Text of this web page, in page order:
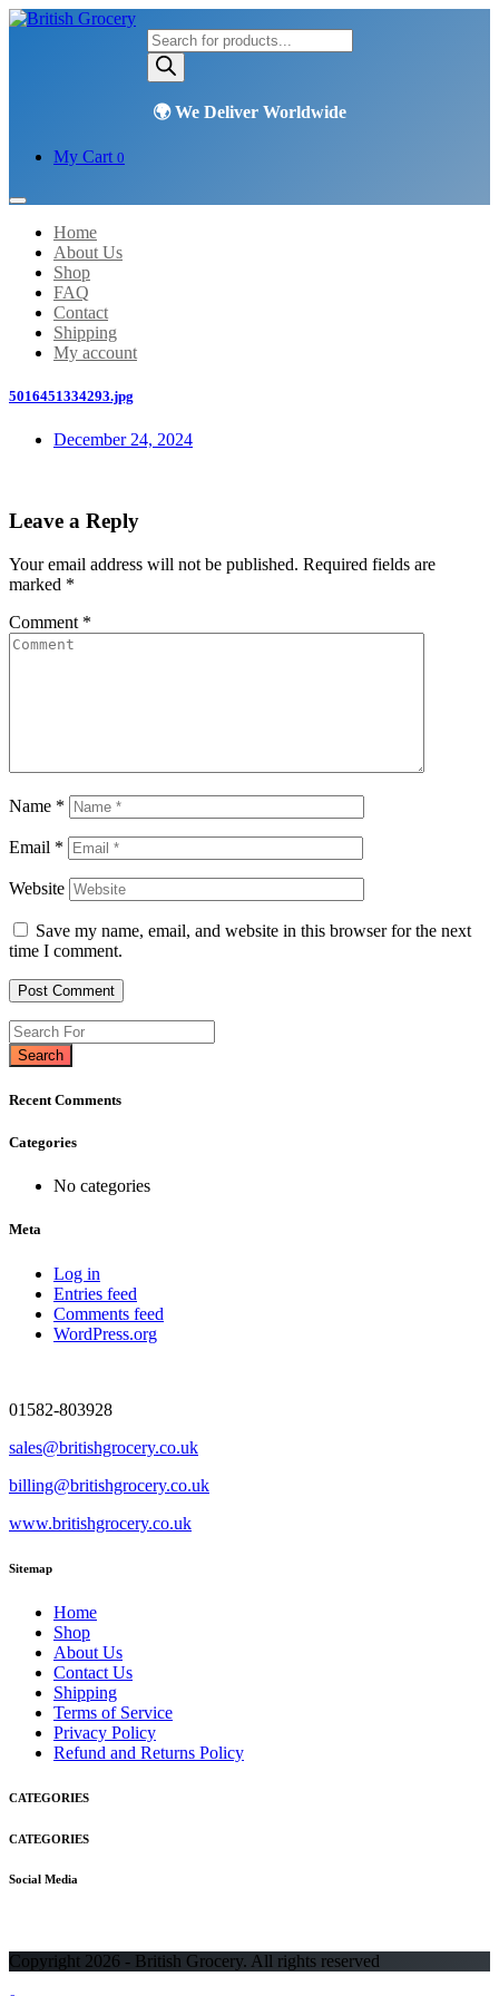
Products
search
My Cart 0
Home
About Us
Shop
FAQ
Contact
Shipping
My account
5016451334293.jpg
December 24, 2024
Leave a Reply
Your email address will not be published. Required fields are
marked *
Comment *
Name *
Email *
Website
Save my name, email, and website in this browser for the next
time I comment.
Search
Recent Comments
Categories
No categories
Meta
Log in
Entries feed
Comments feed
WordPress.org
01582-803928
sales@britishgrocery.co.uk
billing@britishgrocery.co.uk
www.britishgrocery.co.uk
Sitemap
Home
Shop
About Us
Contact Us
Shipping
Terms of Service
Privacy Policy
Refund and Returns Policy
CATEGORIES
CATEGORIES
Social Media
Copyright 2026 - British Grocery. All rights reserved